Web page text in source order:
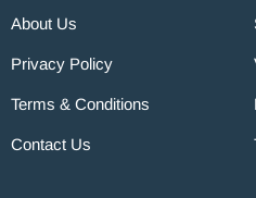
About Us
Privacy Policy
Terms & Conditions
Contact Us